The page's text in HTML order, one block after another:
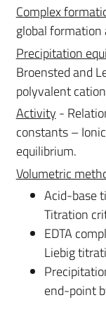
Complex
global
Precipitation
Broensted and
polyvalent
Activity -
constants –
equilibrium.
Volumetric
Acid-base
Titration
EDTA
Liebig
end-point